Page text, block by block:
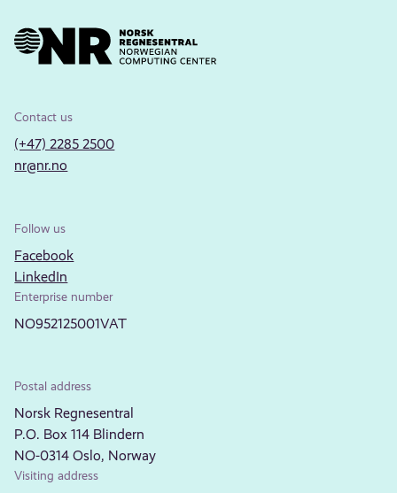
Contact us
(+47) 2285 2500
nr@nr.no
Follow us
Facebook
LinkedIn
Enterprise number
NO952125001VAT
Postal address
Norsk Regnesentral
P.O. Box 114 Blindern
NO-0314 Oslo, Norway
Visiting address